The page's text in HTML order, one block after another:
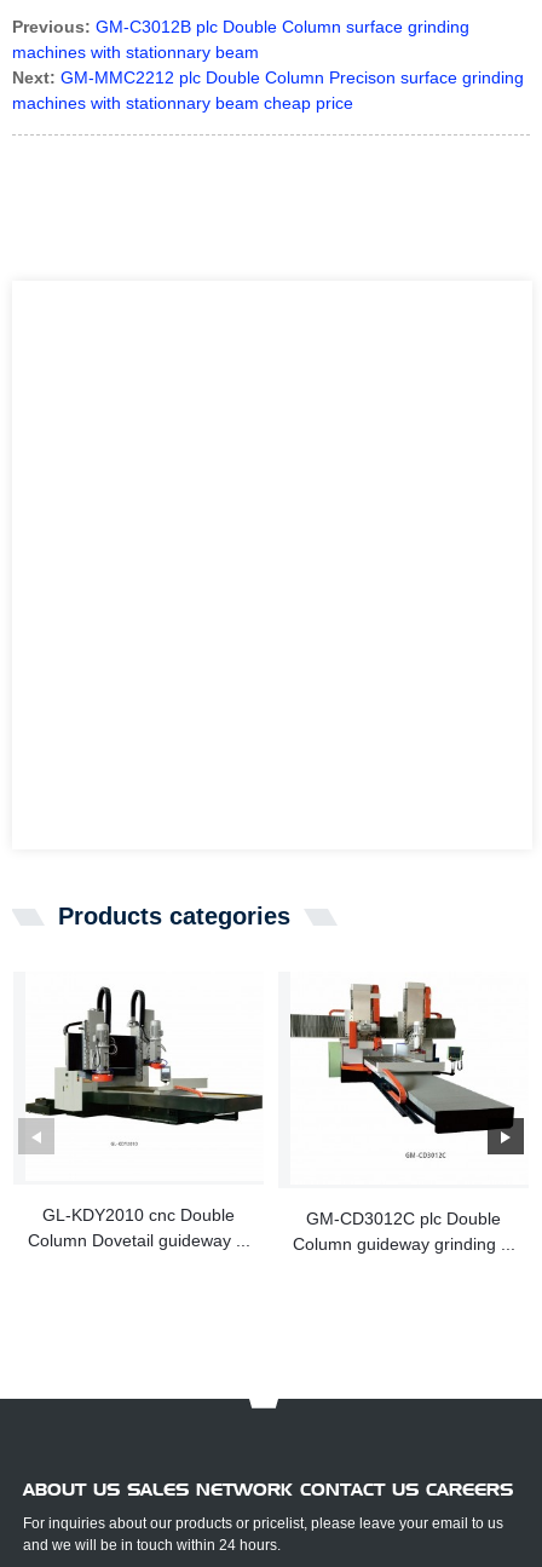
Previous: GM-C3012B plc Double Column surface grinding
machines with stationnary beam
Next: GM-MMC2212 plc Double Column Precison surface grinding
machines with stationnary beam cheap price
Products categories
GL-KDY2010 cnc Double
Column Dovetail guideway ...
GM-CD3012C plc Double
Column guideway grinding ...
ABOUT US SALES NETWORK CONTACT US CAREERS
For inquiries about our products or pricelist, please leave your email to us
and we will be in touch within 24 hours.